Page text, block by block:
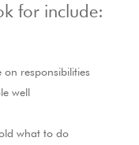
for include:
on responsibilities
well
what to do